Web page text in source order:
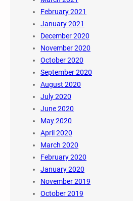
February 2021
January 2021
December 2020
November 2020
October 2020
September 2020
August 2020
July 2020
June 2020
May 2020
April 2020
March 2020
February 2020
January 2020
November 2019
October 2019